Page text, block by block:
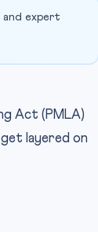
and expert
Act (PMLA)
layered on